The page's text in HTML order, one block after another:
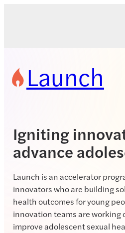
Launch
Igniting
advance
Launch is an accelerator
innovators who are building
health outcomes for young
innovation teams are working
improve adolescent sexual